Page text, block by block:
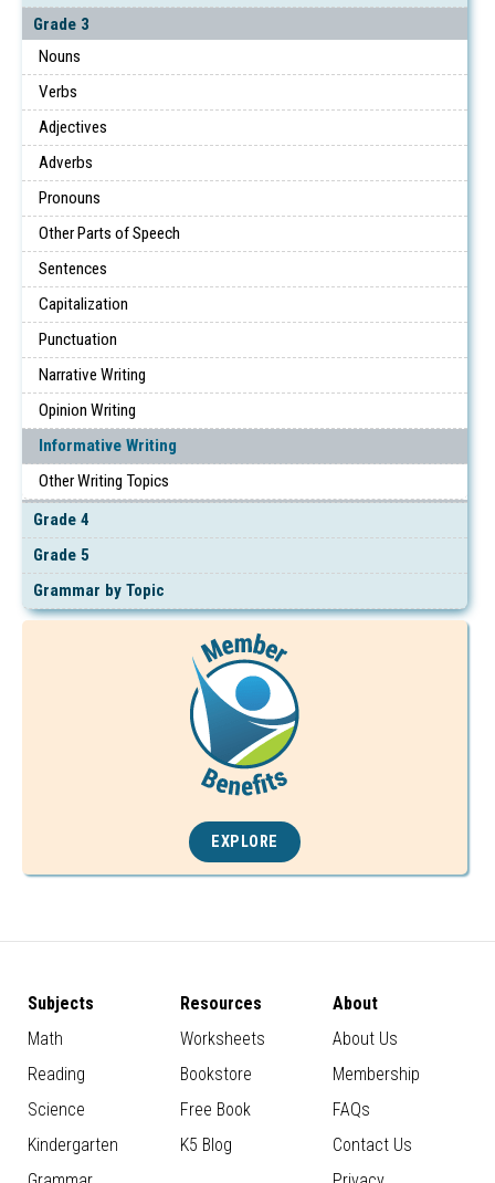
Grade 3
Nouns
Verbs
Adjectives
Adverbs
Pronouns
Other Parts of Speech
Sentences
Capitalization
Punctuation
Narrative Writing
Opinion Writing
Informative Writing
Other Writing Topics
Grade 4
Grade 5
Grammar by Topic
EXPLORE
Subjects
Math
Reading
Science
Kindergarten
Resources
Worksheets
Bookstore
Free Book
K5 Blog
About
About Us
Membership
FAQs
Contact Us